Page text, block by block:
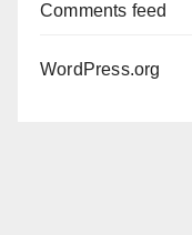
Comments feed
WordPress.org